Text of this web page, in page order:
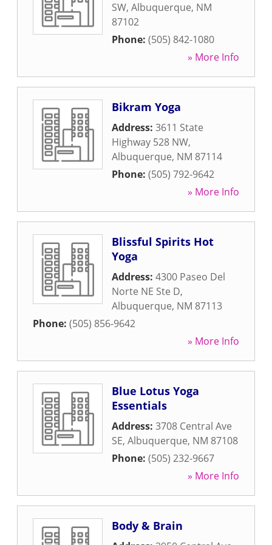
SW, Albuquerque, NM
87102
Phone: (505) 842-1080
» More Info
Bikram Yoga
Address: 3611 State
Highway 528 NW,
Albuquerque, NM 87114
Phone: (505) 792-9642
» More Info
Blissful Spirits Hot
Yoga
Address: 4300 Paseo Del
Norte NE Ste D,
Albuquerque, NM 87113
Phone: (505) 856-9642
» More Info
Blue Lotus Yoga
Essentials
Address: 3708 Central Ave
SE, Albuquerque, NM 87108
Phone: (505) 232-9667
» More Info
Body & Brain